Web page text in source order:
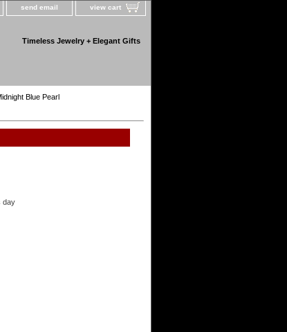
send email view cart
Timeless Jewelry + Elegant Gifts
Blue Pearl
day